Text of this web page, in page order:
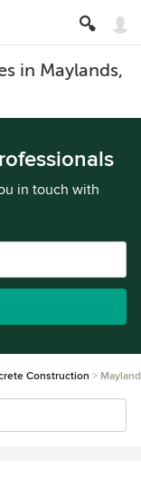
in Maylands,
in touch with
Construction